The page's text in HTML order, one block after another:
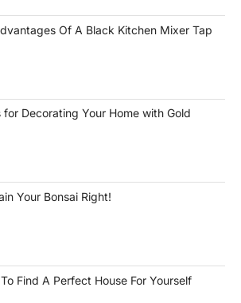
Of A Black Kitchen Mixer Tap
for Decorating Your Home with Gold
Your Bonsai Right!
Find A Perfect House For Yourself